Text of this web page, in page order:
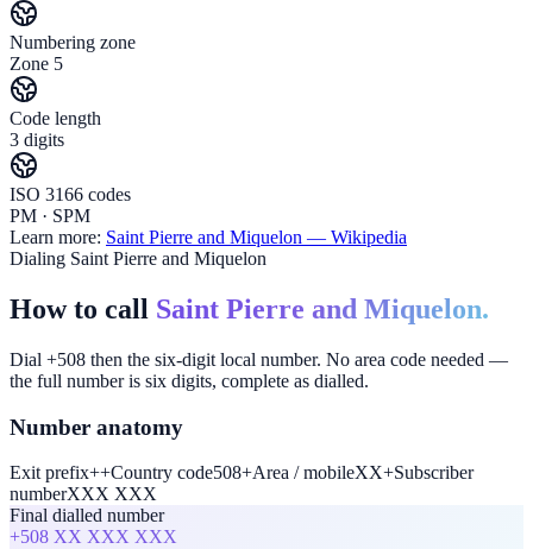
Numbering zone
Zone 5
Code length
3 digits
ISO 3166 codes
PM · SPM
Learn more: Saint Pierre and Miquelon — Wikipedia
Dialing Saint Pierre and Miquelon
How to call Saint Pierre and Miquelon.
Dial +508 then the six-digit local number. No area code needed —
the full number is six digits, complete as dialled.
Number anatomy
Exit prefix++Country code508+Area / mobileXX+Subscriber
numberXXX XXX
Final dialled number
+508 XX XXX XXX